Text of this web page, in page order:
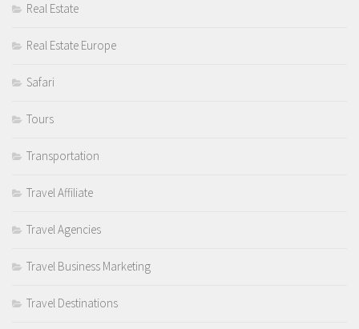
Real Estate
Real Estate Europe
Safari
Tours
Transportation
Travel Affiliate
Travel Agencies
Travel Business Marketing
Travel Destinations